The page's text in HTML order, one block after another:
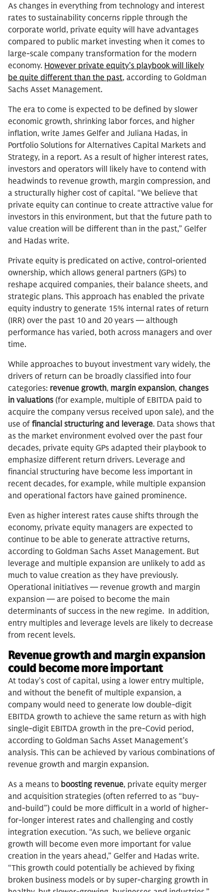
As changes in everything from technology and interest
rates to sustainability concerns ripple through the
corporate world, private equity will have advantages
compared to public market investing when it comes to
large-scale company transformation for the modern
economy. However private equity’s playbook will likely
be quite different than the past, according to Goldman
Sachs Asset Management.
The era to come is expected to be defined by slower
economic growth, shrinking labor forces, and higher
inflation, write James Gelfer and Juliana Hadas, in
Portfolio Solutions for Alternatives Capital Markets and
Strategy, in a report. As a result of higher interest rates,
investors and operators will likely have to contend with
headwinds to revenue growth, margin compression, and
a structurally higher cost of capital. “We believe that
private equity can continue to create attractive value for
investors in this environment, but that the future path to
value creation will be different than in the past,” Gelfer
and Hadas write.
Private equity is predicated on active, control-oriented
ownership, which allows general partners (GPs) to
reshape acquired companies, their balance sheets, and
strategic plans. This approach has enabled the private
equity industry to generate 15% internal rates of return
(IRR) over the past 10 and 20 years — although
performance has varied, both across managers and over
time.
While approaches to buyout investment vary widely, the
drivers of return can be broadly classified into four
categories: revenue growth, margin expansion, changes
in valuations (for example, multiple of EBITDA paid to
acquire the company versus received upon sale), and the
use of financial structuring and leverage. Data shows that
as the market environment evolved over the past four
decades, private equity GPs adapted their playbook to
emphasize different return drivers. Leverage and
financial structuring have become less important in
recent decades, for example, while multiple expansion
and operational factors have gained prominence.
Even as higher interest rates cause shifts through the
economy, private equity managers are expected to
continue to be able to generate attractive returns,
according to Goldman Sachs Asset Management. But
leverage and multiple expansion are unlikely to add as
much to value creation as they have previously.
Operational initiatives — revenue growth and margin
expansion — are poised to become the main
determinants of success in the new regime. In addition,
entry multiples and leverage levels are likely to decrease
from recent levels.
Revenue growth and margin expansion
could become more important
At today’s cost of capital, using a lower entry multiple,
and without the benefit of multiple expansion, a
company would need to generate low double-digit
EBITDA growth to achieve the same return as with high
single-digit EBITDA growth in the pre-Covid period,
according to Goldman Sachs Asset Management’s
analysis. This can be achieved by various combinations of
revenue growth and margin expansion.
As a means to boosting revenue, private equity merger
and acquisition strategies (often referred to as “buy-
and-build”) could be more difficult in a world of higher-
for-longer interest rates and challenging and costly
integration execution. “As such, we believe organic
growth will become even more important for value
creation in the years ahead,” Gelfer and Hadas write.
“This growth could potentially be achieved by fixing
broken business models or by super-charging growth in